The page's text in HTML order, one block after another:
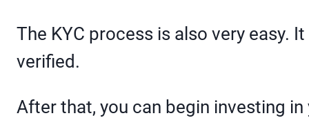
The KYC process is also very easy.
verified.
After that, you can begin investing